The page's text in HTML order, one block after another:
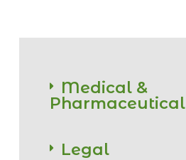
Medical &
Pharmaceutical
Legal